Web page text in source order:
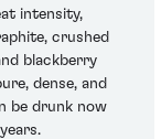
intensity,
crushed
blackberry
dense, and
be drunk now